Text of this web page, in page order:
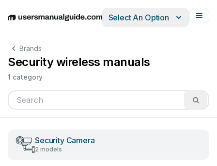
EnglishDeutschEspañolItalianoFrançais
Select An Option
Brands
Security wireless manuals
1 category
Security Camera
2 models